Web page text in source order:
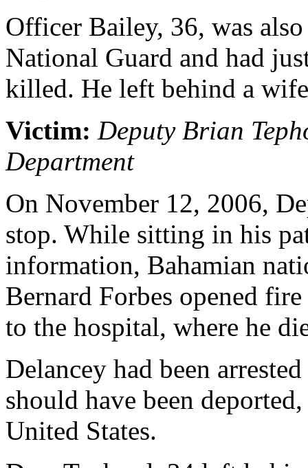
Officer Bailey, 36, was
National Guard and had
killed. He left behind a
Victim: Deputy Brian
Department
On November 12, 2006,
stop. While sitting in his
information, Bahamian
Bernard Forbes opened
to the hospital, where he
Delancey had been
should have been
United States.